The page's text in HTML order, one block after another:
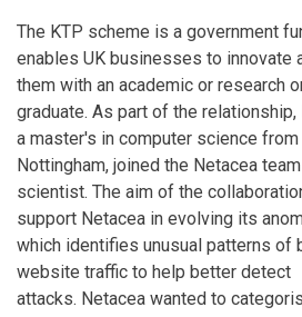
The KTP scheme is a government
enables UK businesses to innovate
them with an academic or research
graduate. As part of the relationship,
a master's in computer science
Nottingham, joined the Netacea
scientist. The aim of the
support Netacea in evolving its
which identifies unusual patterns of
website traffic to help better detect
attacks. Netacea wanted to